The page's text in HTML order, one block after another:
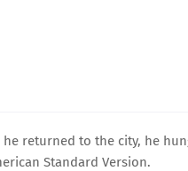
returned to the city, he
Standard Version.